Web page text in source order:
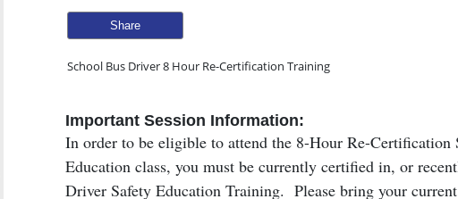
Share
School Bus Driver 8 Hour Re-Certification Training
Important Session Information:
In order to be eligible to attend the 8-Hour Re-Certification
Education class, you must be currently certified in, or
Driver Safety Education Training. Please bring your